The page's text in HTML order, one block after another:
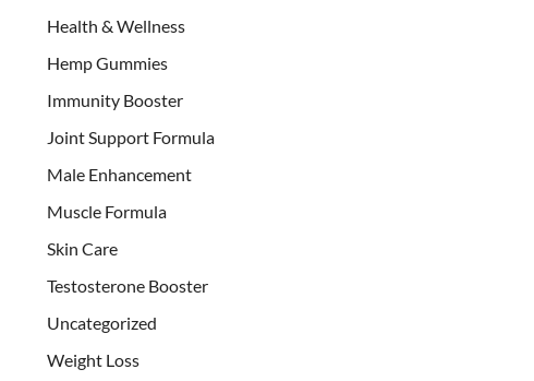
Health & Wellness
Hemp Gummies
Immunity Booster
Joint Support Formula
Male Enhancement
Muscle Formula
Skin Care
Testosterone Booster
Uncategorized
Weight Loss